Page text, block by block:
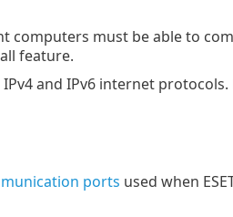
computers must be able to
feature.
and IPv6 internet protocols.
ports used when